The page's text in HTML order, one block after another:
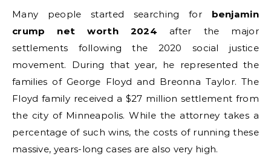
Many people started searching for benjamin
crump net worth 2024 after the major
settlements following the 2020 social justice
movement. During that year, he represented the
families of George Floyd and Breonna Taylor. The
Floyd family received a $27 million settlement from
the city of Minneapolis. While the attorney takes a
percentage of such wins, the costs of running these
massive, years-long cases are also very high.